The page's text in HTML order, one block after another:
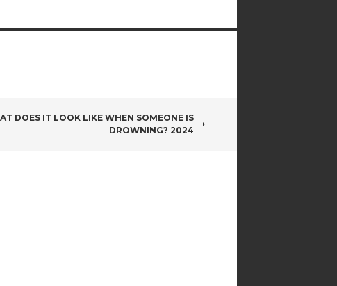
DOES IT LOOK LIKE WHEN SOMEONE IS
DROWNING? 2024